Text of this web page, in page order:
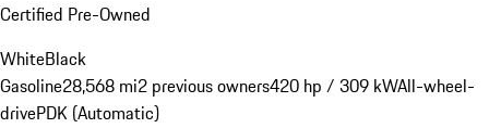
Certified Pre-Owned
WhiteBlack
Gasoline28,568 mi2 previous owners420 hp / 309 kWAll-wheel-
drivePDK (Automatic)